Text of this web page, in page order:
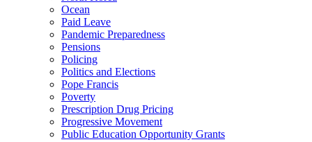
Ocean
Paid Leave
Pandemic Preparedness
Pensions
Policing
Politics and Elections
Pope Francis
Poverty
Prescription Drug Pricing
Progressive Movement
Public Education Opportunity Grants